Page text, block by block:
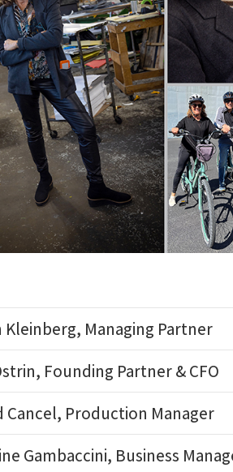
Kleinberg, Managing Partner
Founding Partner & CFO
Cancel, Production Manager
Gambaccini, Business